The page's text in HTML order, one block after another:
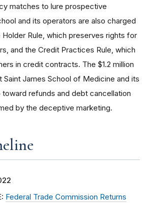
matches to lure prospective
and its operators are also charged
Holder Rule, which preserves rights for
and the Credit Practices Rule, which
in credit contracts. The $1.2 million
Saint James School of Medicine and its
refunds and debt cancellation
by the deceptive marketing.
Federal Trade Commission Returns